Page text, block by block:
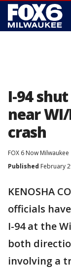
I-94
near
crash
FOX 6 Now Milwaukee
Published February
KENOSHA
officials
I-94 at the
both
involving a